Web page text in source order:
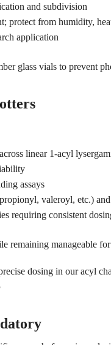
and subdivision
from humidity,
application
glass vials to prevent
linear 1-acyl
assays
valeroyl, etc.)
requiring consistent
remaining manageable
dosing in our acyl